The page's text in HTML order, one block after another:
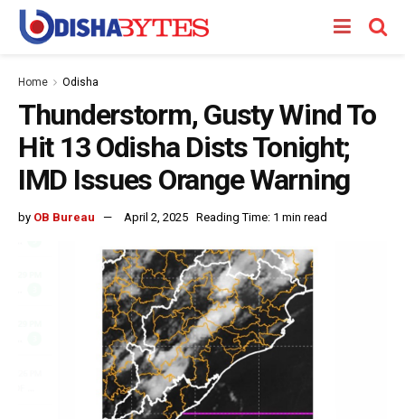
Home Odisha
Thunderstorm, Gusty Wind To
Hit 13 Odisha Dists Tonight;
IMD Issues Orange Warning
by OB Bureau April 2, 2025 Reading Time: 1 min read